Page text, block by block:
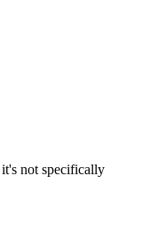
it's not specifically